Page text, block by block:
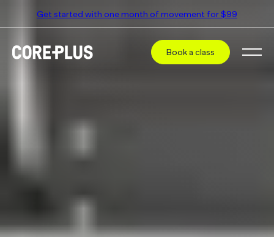
Get started with one month of movement for $99
Book a class